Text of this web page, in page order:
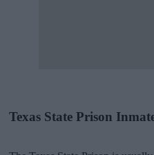
Texas State Prison